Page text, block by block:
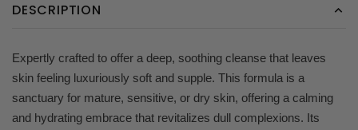
DESCRIPTION
Expertly crafted to offer a deep, soothing cleanse that leaves
skin feeling luxuriously soft and supple. This formula is a
sanctuary for mature, sensitive, or dry skin, offering a calming
and hydrating embrace that revitalizes dull complexions. Its